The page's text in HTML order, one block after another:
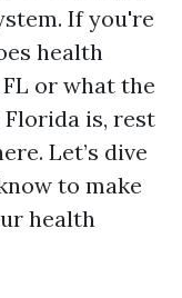
If you're
health
or what the
is, rest
Let’s dive
to make
health